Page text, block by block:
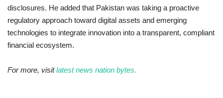
disclosures. He added that Pakistan was taking a proactive
regulatory approach toward digital assets and emerging
technologies to integrate innovation into a transparent, compliant
financial ecosystem.
For more, visitlatest news nation bytes.